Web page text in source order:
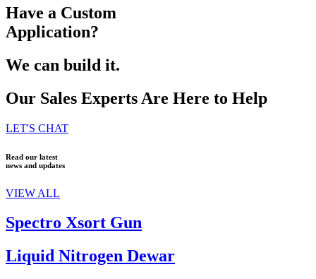
Have a Custom
Application?
We can build it.
Our Sales Experts Are Here to Help
LET'S CHAT
Read our latest
news and updates
VIEW ALL
Spectro Xsort Gun
Liquid Nitrogen Dewar